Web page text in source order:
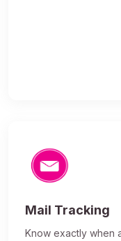
Mail Tracking
Know exactly when